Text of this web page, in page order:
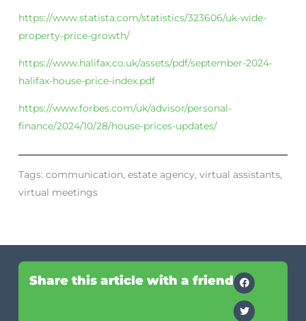
https://www.statista.com/statistics/323606/uk-wide-
property-price-growth/
https://www.halifax.co.uk/assets/pdf/september-2024-
halifax-house-price-index.pdf
https://www.forbes.com/uk/advisor/personal-
finance/2024/10/28/house-prices-updates/
Tags: communication, estate agency, virtual assistants,
virtual meetings
Share this article with a friend